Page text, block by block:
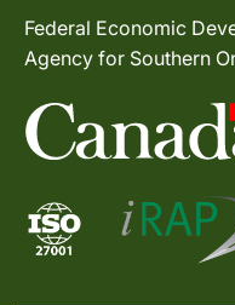
Federal Economic
Agency for Southern